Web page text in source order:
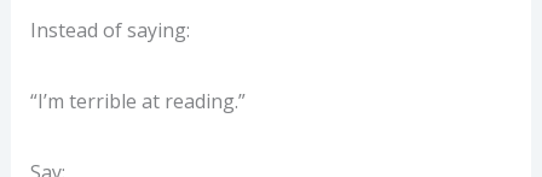
Instead of saying:
“I’m terrible at reading.”